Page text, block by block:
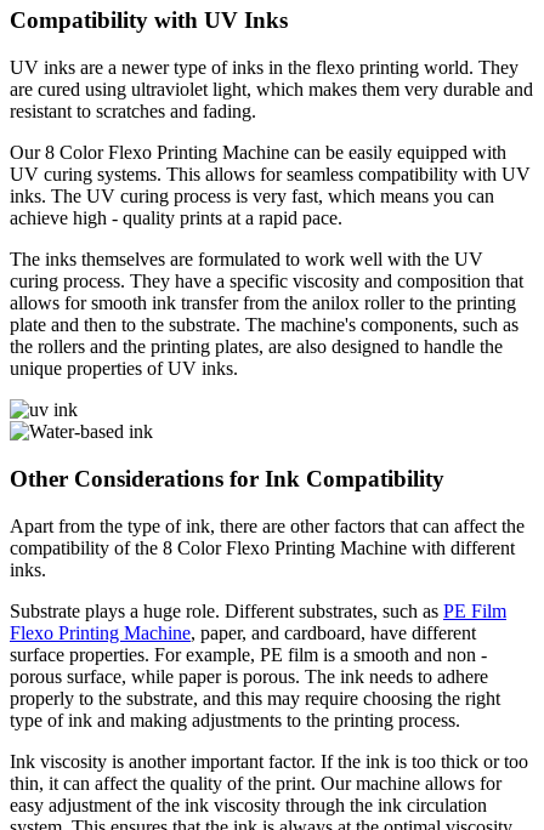
Compatibility with UV Inks
UV inks are a newer type of inks in the flexo printing world. They
are cured using ultraviolet light, which makes them very durable and
resistant to scratches and fading.
Our 8 Color Flexo Printing Machine can be easily equipped with
UV curing systems. This allows for seamless compatibility with UV
inks. The UV curing process is very fast, which means you can
achieve high - quality prints at a rapid pace.
The inks themselves are formulated to work well with the UV
curing process. They have a specific viscosity and composition that
allows for smooth ink transfer from the anilox roller to the printing
plate and then to the substrate. The machine's components, such as
the rollers and the printing plates, are also designed to handle the
unique properties of UV inks.
Other Considerations for Ink Compatibility
Apart from the type of ink, there are other factors that can affect the
compatibility of the 8 Color Flexo Printing Machine with different
inks.
Substrate plays a huge role. Different substrates, such as PE Film
Flexo Printing Machine, paper, and cardboard, have different
surface properties. For example, PE film is a smooth and non -
porous surface, while paper is porous. The ink needs to adhere
properly to the substrate, and this may require choosing the right
type of ink and making adjustments to the printing process.
Ink viscosity is another important factor. If the ink is too thick or too
thin, it can affect the quality of the print. Our machine allows for
easy adjustment of the ink viscosity through the ink circulation